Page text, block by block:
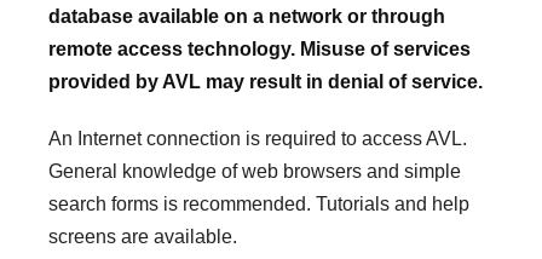
database available on a network or through
remote access technology. Misuse of services
provided by AVL may result in denial of service.
An Internet connection is required to access AVL.
General knowledge of web browsers and simple
search forms is recommended. Tutorials and help
screens are available.